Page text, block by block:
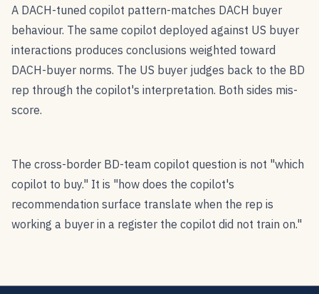
A DACH-tuned copilot pattern-matches DACH buyer
behaviour. The same copilot deployed against US buyer
interactions produces conclusions weighted toward
DACH-buyer norms. The US buyer judges back to the BD
rep through the copilot's interpretation. Both sides mis-
score.
The cross-border BD-team copilot question is not "which
copilot to buy." It is "how does the copilot's
recommendation surface translate when the rep is
working a buyer in a register the copilot did not train on."